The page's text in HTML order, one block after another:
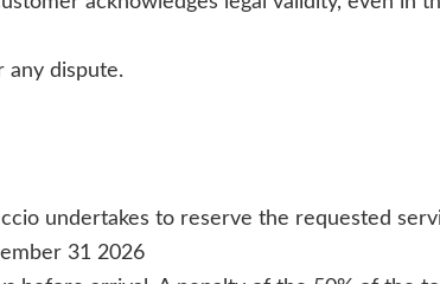
any dispute.
undertakes to reserve the requested
31 2026